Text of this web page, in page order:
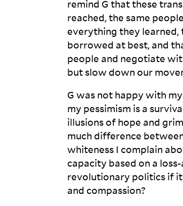
remind G that these
reached, the same
everything they
borrowed at best, and
people and negotiate
but slow down our
G was not happy with
my pessimism is a
illusions of hope and
much difference
whiteness I complain
capacity based on a
revolutionary politics if
and compassion?